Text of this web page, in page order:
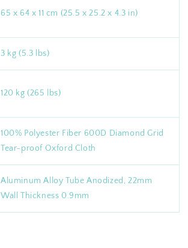
65 x 64 x 11 cm (25.5 x 25.2 x 4.3 in)
3 kg (5.3 lbs)
120 kg (265 lbs)
100% Polyester Fiber 600D Diamond Grid
Tear-proof Oxford Cloth
Aluminum Alloy Tube Anodized, 22mm
Wall Thickness 0.9mm